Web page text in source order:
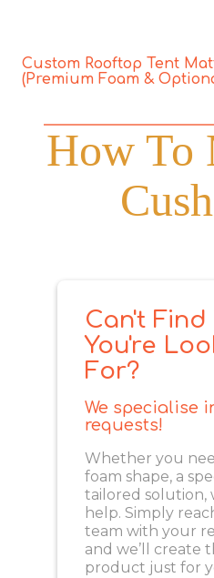
Custom Rooftop Tent
(Premium Foam &
How To
Can't Find
You're
For?
We specialise
requests!
Whether you
foam shape, a
tailored solution,
help. Simply
team with your
and we’ll create
product just for